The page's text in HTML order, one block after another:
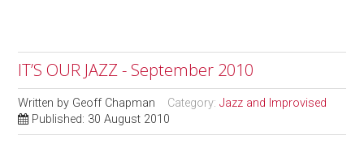
IT’S OUR JAZZ - September 2010
Written by Geoff Chapman Category:Jazz and Improvised
Published: 30 August 2010